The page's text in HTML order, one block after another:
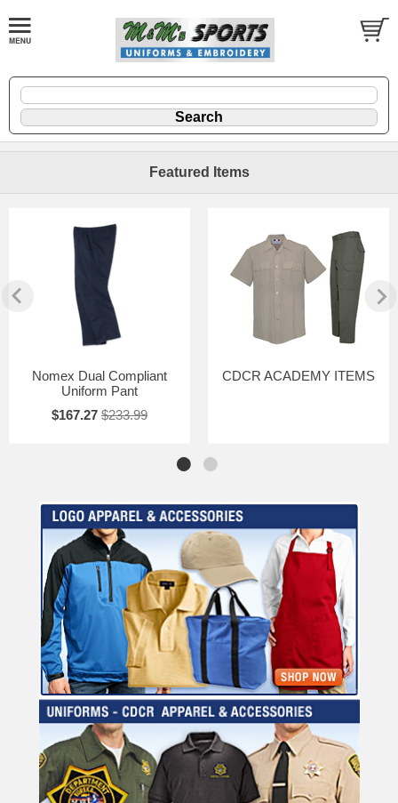
Featured Items
Nomex Dual Compliant
Uniform Pant
$167.27 $233.99
CDCR ACADEMY ITEMS